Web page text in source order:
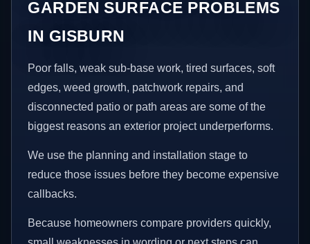
GARDEN SURFACE PROBLEMS
IN GISBURN
Poor falls, weak sub-base work, tired surfaces, soft
edges, weed growth, patchwork repairs, and
disconnected patio or path areas are some of the
biggest reasons an exterior project underperforms.
We use the planning and installation stage to
reduce those issues before they become expensive
callbacks.
Because homeowners compare providers quickly,